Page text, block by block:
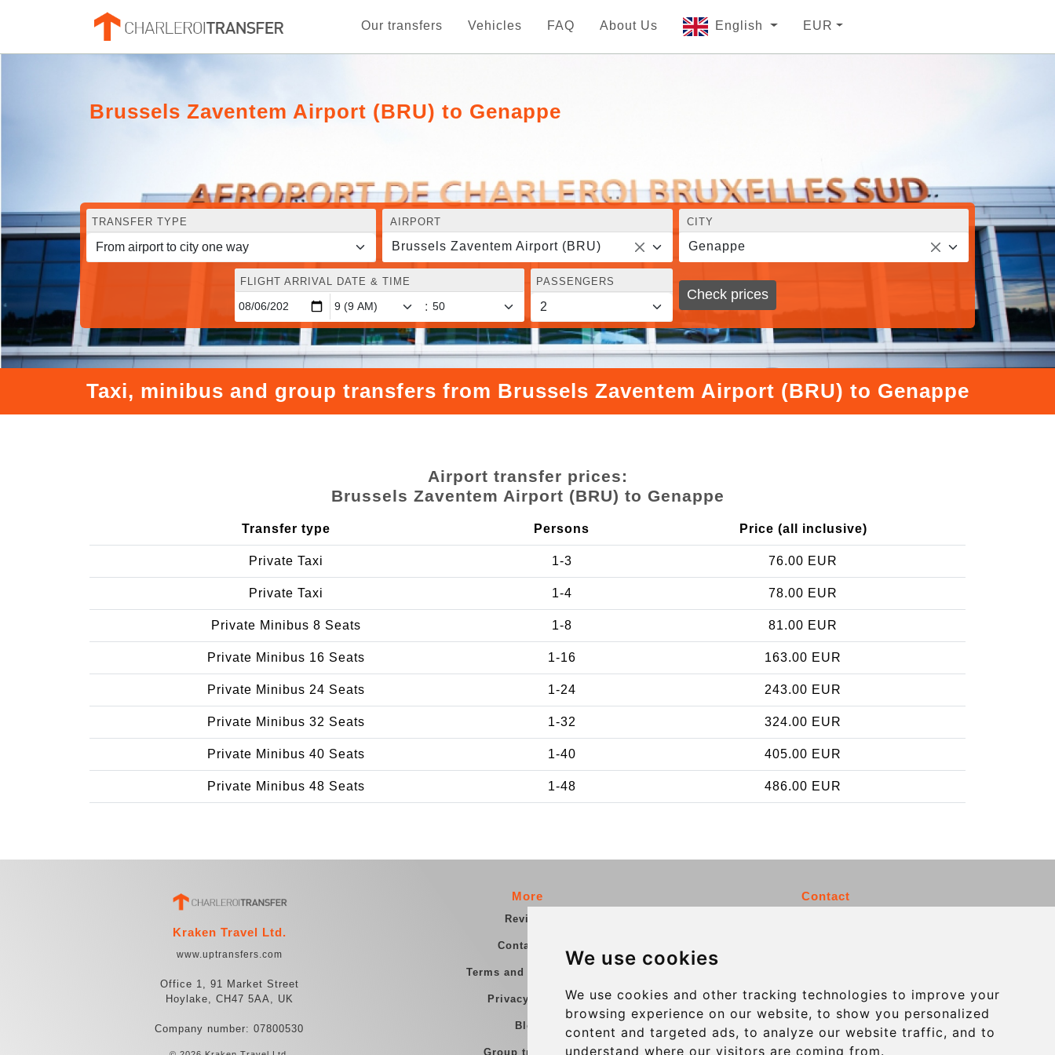
We use cookies
We use cookies and other tracking technologies to improve your
browsing experience on our website, to show you personalized
content and targeted ads, to analyze our website traffic, and to
understand where our visitors are coming from.
Our transfers Vehicles FAQ About Us English EUR
Brussels Zaventem Airport (BRU) to Genappe
TRANSFER TYPE AIRPORT
Brussels Zaventem Airport (BRU)
CITY
Genappe
FLIGHT ARRIVAL DATE & TIME
:
PASSENGERS
Check prices
Taxi, minibus and group transfers from Brussels Zaventem Airport (BRU) to Genappe
Airport transfer prices:
Brussels Zaventem Airport (BRU) to Genappe
Transfer type Persons Price (all inclusive)
Private Taxi 1-3 76.00 EUR
Private Taxi 1-4 78.00 EUR
Private Minibus 8 Seats 1-8 81.00 EUR
Private Minibus 16 Seats 1-16 163.00 EUR
Private Minibus 24 Seats 1-24 243.00 EUR
Private Minibus 32 Seats 1-32 324.00 EUR
Private Minibus 40 Seats 1-40 405.00 EUR
Private Minibus 48 Seats 1-48 486.00 EUR
Kraken Travel Ltd.
www.uptransfers.com
Office 1, 91 Market Street
Hoylake, CH47 5AA, UK
Company number: 07800530
More
Reviews
Contact us
Terms and Conditions
Privacy Policy
Blog
Group transfers
Contact